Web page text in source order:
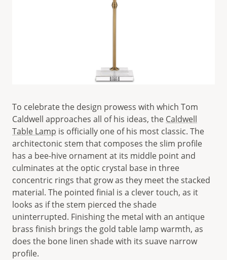
To celebrate the design prowess with which Tom
Caldwell approaches all of his ideas, the Caldwell
Table Lamp is officially one of his most classic. The
architectonic stem that composes the slim profile
has a bee-hive ornament at its middle point and
culminates at the optic crystal base in three
concentric rings that grow as they meet the stacked
material. The pointed finial is a clever touch, as it
looks as if the stem pierced the shade
uninterrupted. Finishing the metal with an antique
brass finish brings the gold table lamp warmth, as
does the bone linen shade with its suave narrow
profile.